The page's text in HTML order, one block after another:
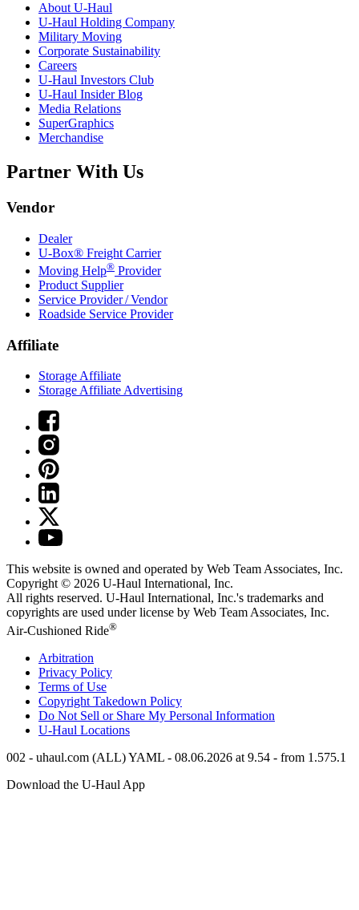
About U-Haul
U-Haul Holding Company
Military Moving
Corporate Sustainability
Careers
U-Haul Investors Club
U-Haul Insider Blog
Media Relations
SuperGraphics
Merchandise
Partner With Us
Vendor
Dealer
U-Box® Freight Carrier
Moving Help® Provider
Product Supplier
Service Provider / Vendor
Roadside Service Provider
Affiliate
Storage Affiliate
Storage Affiliate Advertising
This website is owned and operated by Web Team Associates, Inc.
Copyright © 2026 U-Haul International, Inc.
All rights reserved. U-Haul International, Inc.'s trademarks and
copyrights are used under license by Web Team Associates, Inc.
Air-Cushioned Ride®
Arbitration
Privacy Policy
Terms of Use
Copyright Takedown Policy
Do Not Sell or Share My Personal Information
U-Haul Locations
002 - uhaul.com (ALL) YAML - 08.06.2026 at 9.54 - from 1.575.1
Download the U-Haul App